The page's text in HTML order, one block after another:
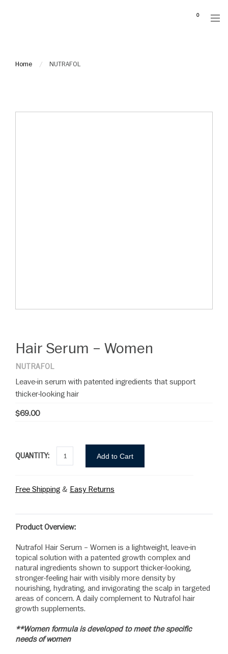
0
Home NUTRAFOL
Hair Serum – Women
NUTRAFOL
Leave-in serum with patented ingredients that support
thicker-looking hair
$69.00
QUANTITY: Add to Cart
Free Shipping & Easy Returns
Product Overview:
Nutrafol Hair Serum – Women is a lightweight, leave-in
topical solution with a patented growth complex and
natural ingredients shown to support thicker-looking,
stronger-feeling hair with visibly more density by
nourishing, hydrating, and invigorating the scalp in targeted
areas of concern. A daily complement to Nutrafol hair
growth supplements.
**Women formula is developed to meet the specific
needs of women